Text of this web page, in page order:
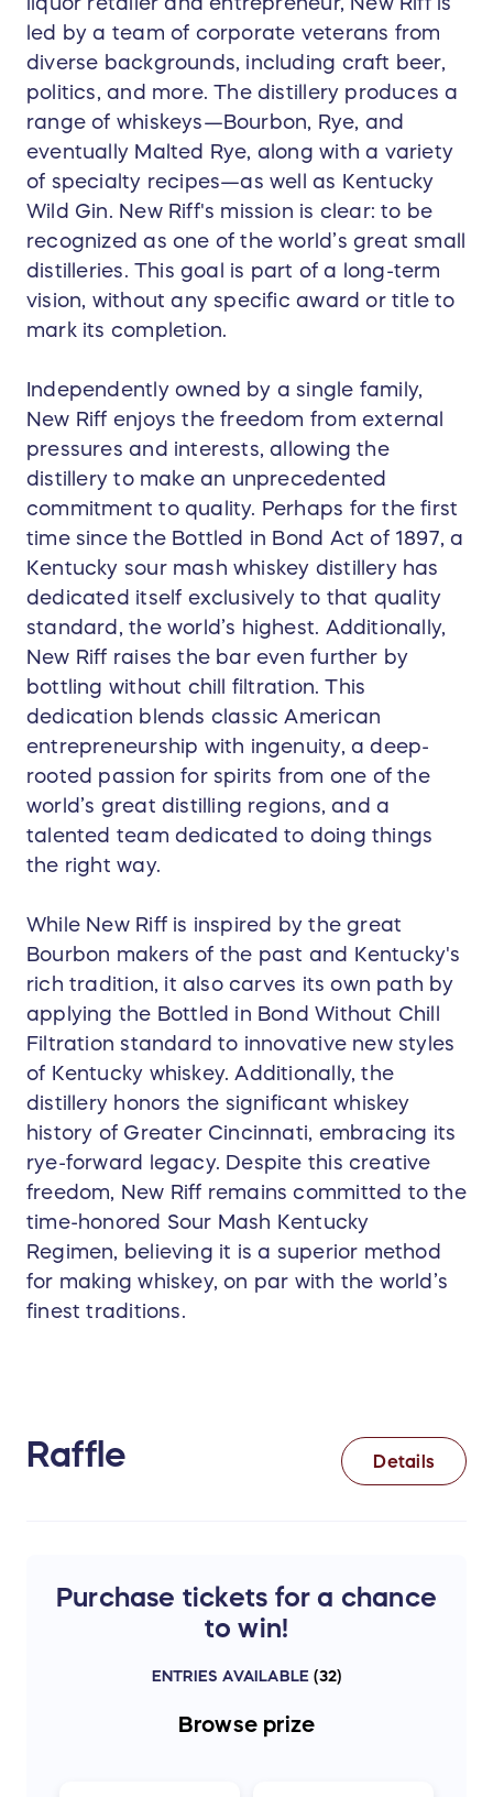
led by a team of corporate veterans from
diverse backgrounds, including craft beer,
politics, and more. The distillery produces a
range of whiskeys—Bourbon, Rye, and
eventually Malted Rye, along with a variety
of specialty recipes—as well as Kentucky
Wild Gin. New Riff's mission is clear: to be
recognized as one of the world’s great small
distilleries. This goal is part of a long-term
vision, without any specific award or title to
mark its completion.
Independently owned by a single family,
New Riff enjoys the freedom from external
pressures and interests, allowing the
distillery to make an unprecedented
commitment to quality. Perhaps for the first
time since the Bottled in Bond Act of 1897, a
Kentucky sour mash whiskey distillery has
dedicated itself exclusively to that quality
standard, the world’s highest. Additionally,
New Riff raises the bar even further by
bottling without chill filtration. This
dedication blends classic American
entrepreneurship with ingenuity, a deep-
rooted passion for spirits from one of the
world’s great distilling regions, and a
talented team dedicated to doing things
the right way.
While New Riff is inspired by the great
Bourbon makers of the past and Kentucky's
rich tradition, it also carves its own path by
applying the Bottled in Bond Without Chill
Filtration standard to innovative new styles
of Kentucky whiskey. Additionally, the
distillery honors the significant whiskey
history of Greater Cincinnati, embracing its
rye-forward legacy. Despite this creative
freedom, New Riff remains committed to the
time-honored Sour Mash Kentucky
Regimen, believing it is a superior method
for making whiskey, on par with the world’s
finest traditions.
Raffle Details
Purchase tickets for a chance
to win!
ENTRIES AVAILABLE (32)
Browse prize